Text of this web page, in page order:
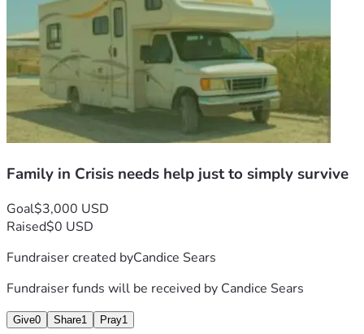
Family in Crisis needs help just to simply survive
Goal$3,000 USD
Raised$0 USD
Fundraiser created byCandice Sears
Fundraiser funds will be received by Candice Sears
Give0 Share1 Pray1